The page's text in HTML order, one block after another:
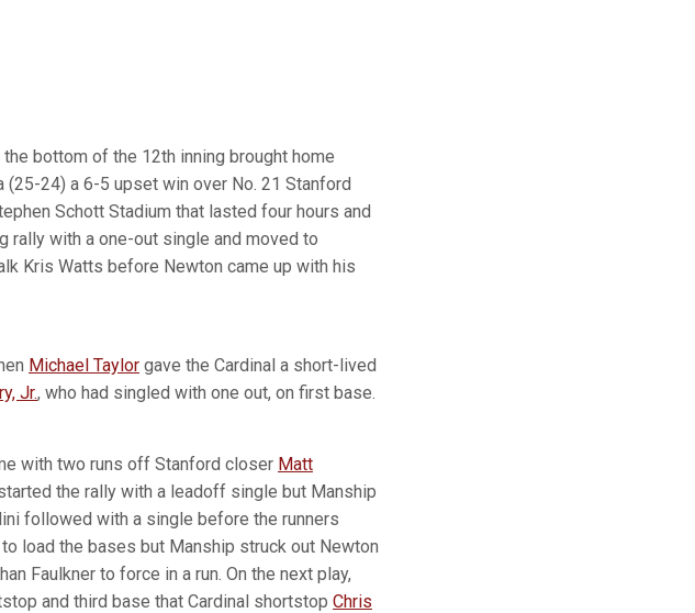
bottom of the 12th inning brought home
24) a 6-5 upset win over No. 21 Stanford
Schott Stadium that lasted four hours and
rally with a one-out single and moved to
Kris Watts before Newton came up with his
Michael Taylor gave the Cardinal a short-lived
Jr., who had singled with one out, on first base.
with two runs off Stanford closer Matt
the rally with a leadoff single but Manship
followed with a single before the runners
load the bases but Manship struck out Newton
Faulkner to force in a run. On the next play,
and third base that Cardinal shortstop Chris